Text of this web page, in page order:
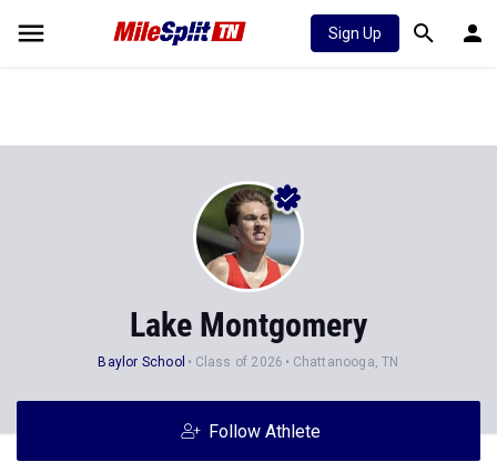
Sign Up
Lake Montgomery
Baylor School Class of 2026 Chattanooga, TN
Follow Athlete